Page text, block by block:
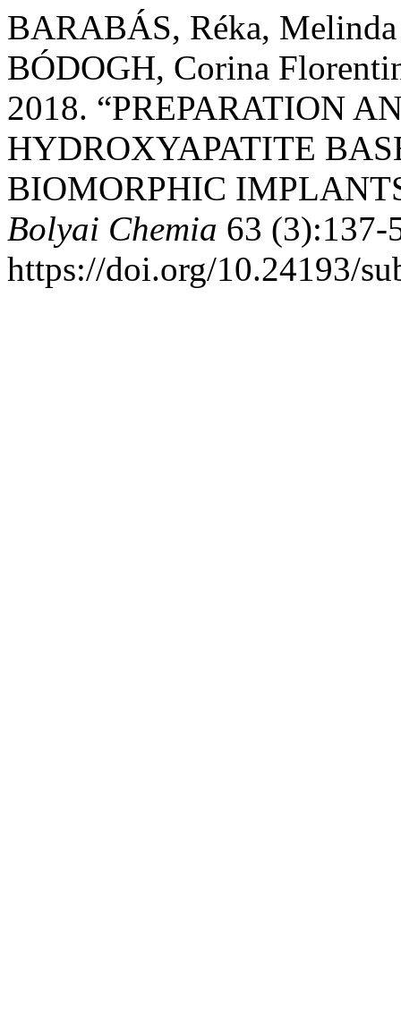
BARABÁS, Réka,
BÓDOGH, Corina
2018. “PREPARATION
HYDROXYAPATITE
BIOMORPHIC
Bolyai Chemia 63 (3):137-
https://doi.org/10.24193/